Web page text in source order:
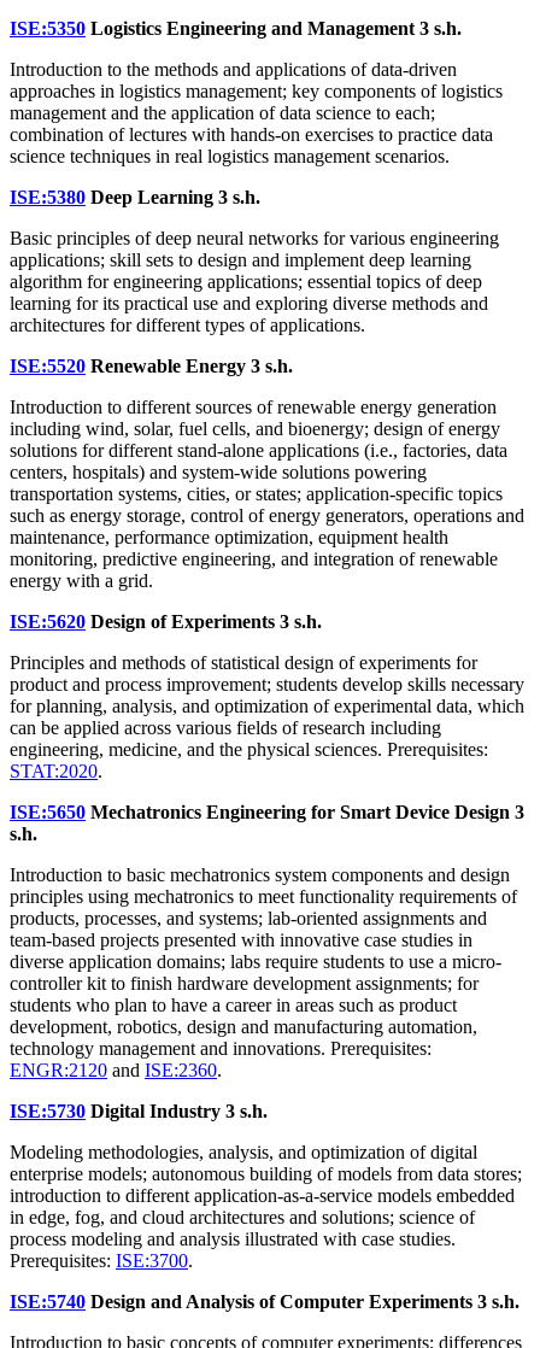
ISE:5350 Logistics Engineering and Management3 s.h.
Introduction to the methods and applications of data-driven
approaches in logistics management; key components of logistics
management and the application of data science to each;
combination of lectures with hands-on exercises to practice data
science techniques in real logistics management scenarios.
ISE:5380 Deep Learning 3 s.h.
Basic principles of deep neural networks for various engineering
applications; skill sets to design and implement deep learning
algorithm for engineering applications; essential topics of deep
learning for its practical use and exploring diverse methods and
architectures for different types of applications.
ISE:5520 Renewable Energy 3 s.h.
Introduction to different sources of renewable energy generation
including wind, solar, fuel cells, and bioenergy; design of energy
solutions for different stand-alone applications (i.e., factories, data
centers, hospitals) and system-wide solutions powering
transportation systems, cities, or states; application-specific topics
such as energy storage, control of energy generators, operations and
maintenance, performance optimization, equipment health
monitoring, predictive engineering, and integration of renewable
energy with a grid.
ISE:5620 Design of Experiments 3 s.h.
Principles and methods of statistical design of experiments for
product and process improvement; students develop skills necessary
for planning, analysis, and optimization of experimental data, which
can be applied across various fields of research including
engineering, medicine, and the physical sciences. Prerequisites:
STAT:2020.
ISE:5650 Mechatronics Engineering for Smart Device Design 3
s.h.
Introduction to basic mechatronics system components and design
principles using mechatronics to meet functionality requirements of
products, processes, and systems; lab-oriented assignments and
team-based projects presented with innovative case studies in
diverse application domains; labs require students to use a micro-
controller kit to finish hardware development assignments; for
students who plan to have a career in areas such as product
development, robotics, design and manufacturing automation,
technology management and innovations. Prerequisites:
ENGR:2120 and ISE:2360.
ISE:5730 Digital Industry 3 s.h.
Modeling methodologies, analysis, and optimization of digital
enterprise models; autonomous building of models from data stores;
introduction to different application-as-a-service models embedded
in edge, fog, and cloud architectures and solutions; science of
process modeling and analysis illustrated with case studies.
Prerequisites: ISE:3700.
ISE:5740 Design and Analysis of Computer Experiments 3 s.h.
Introduction to basic concepts of computer experiments; differences